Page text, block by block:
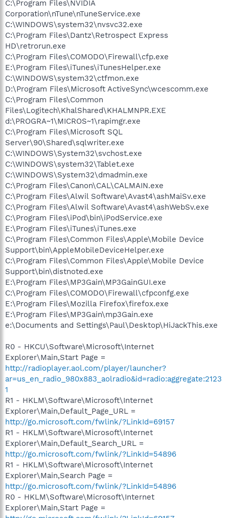
C:\Program Files\NVIDIA
Corporation\nTune\nTuneService.exe
C:\WINDOWS\system32\nvsvc32.exe
C:\Program Files\Dantz\Retrospect Express
HD\retrorun.exe
C:\Program Files\COMODO\Firewall\cfp.exe
E:\Program Files\iTunes\iTunesHelper.exe
C:\WINDOWS\system32\ctfmon.exe
D:\Program Files\Microsoft ActiveSync\wcescomm.exe
C:\Program Files\Common
Files\Logitech\KhalShared\KHALMNPR.EXE
d:\PROGRA~1\MICROS~1\rapimgr.exe
C:\Program Files\Microsoft SQL
Server\90\Shared\sqlwriter.exe
C:\WINDOWS\System32\svchost.exe
C:\WINDOWS\system32\Tablet.exe
C:\WINDOWS\System32\dmadmin.exe
C:\Program Files\Canon\CAL\CALMAIN.exe
C:\Program Files\Alwil Software\Avast4\ashMaiSv.exe
C:\Program Files\Alwil Software\Avast4\ashWebSv.exe
C:\Program Files\iPod\bin\iPodService.exe
E:\Program Files\iTunes\iTunes.exe
C:\Program Files\Common Files\Apple\Mobile Device
Support\bin\AppleMobileDeviceHelper.exe
C:\Program Files\Common Files\Apple\Mobile Device
Support\bin\distnoted.exe
E:\Program Files\MP3Gain\MP3GainGUI.exe
C:\Program Files\COMODO\Firewall\cfpconfg.exe
E:\Program Files\Mozilla Firefox\firefox.exe
E:\Program Files\MP3Gain\mp3Gain.exe
e:\Documents and Settings\Paul\Desktop\HiJackThis.exe
R0 - HKCU\Software\Microsoft\Internet
Explorer\Main,Start Page =
http://radioplayer.aol.com/player/launcher?
ar=us_en_radio_980x883_aolradio&id=radio:aggregate:2123
1
R1 - HKLM\Software\Microsoft\Internet
Explorer\Main,Default_Page_URL =
http://go.microsoft.com/fwlink/?LinkId=69157
R1 - HKLM\Software\Microsoft\Internet
Explorer\Main,Default_Search_URL =
http://go.microsoft.com/fwlink/?LinkId=54896
R1 - HKLM\Software\Microsoft\Internet
Explorer\Main,Search Page =
http://go.microsoft.com/fwlink/?LinkId=54896
R0 - HKLM\Software\Microsoft\Internet
Explorer\Main,Start Page =